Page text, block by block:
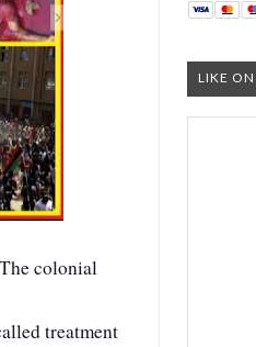
colonial
treatment
LIKE